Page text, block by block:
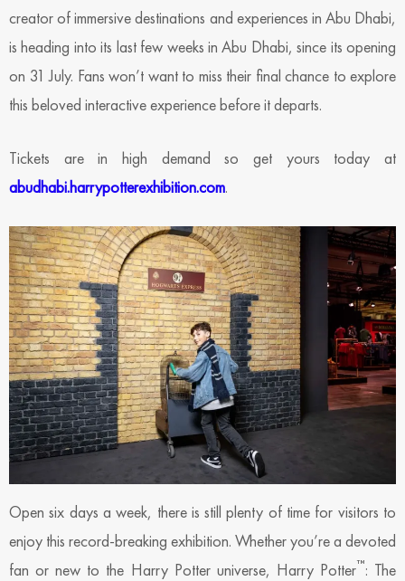
creator of immersive destinations and experiences in Abu Dhabi,
is heading into its last few weeks in Abu Dhabi, since its opening
on 31 July. Fans won’t want to miss their final chance to explore
this beloved interactive experience before it departs.
Tickets are in high demand so get yours today at
abudhabi.harrypotterexhibition.com.
Open six days a week, there is still plenty of time for visitors to
enjoy this record-breaking exhibition. Whether you’re a devoted
fan or new to the Harry Potter universe, Harry Potter™: The